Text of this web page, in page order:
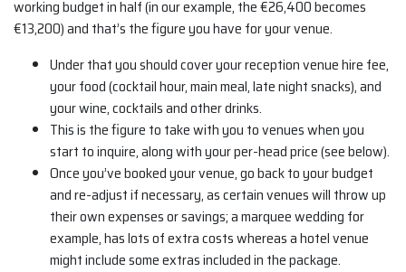
working budget in half (in our example, the €26,400 becomes
€13,200) and that’s the figure you have for your venue.
Under that you should cover your reception venue hire fee,
your food (cocktail hour, main meal, late night snacks), and
your wine, cocktails and other drinks.
This is the figure to take with you to venues when you
start to inquire, along with your per-head price (see below).
Once you’ve booked your venue, go back to your budget
and re-adjust if necessary, as certain venues will throw up
their own expenses or savings; a marquee wedding for
example, has lots of extra costs whereas a hotel venue
might include some extras included in the package.